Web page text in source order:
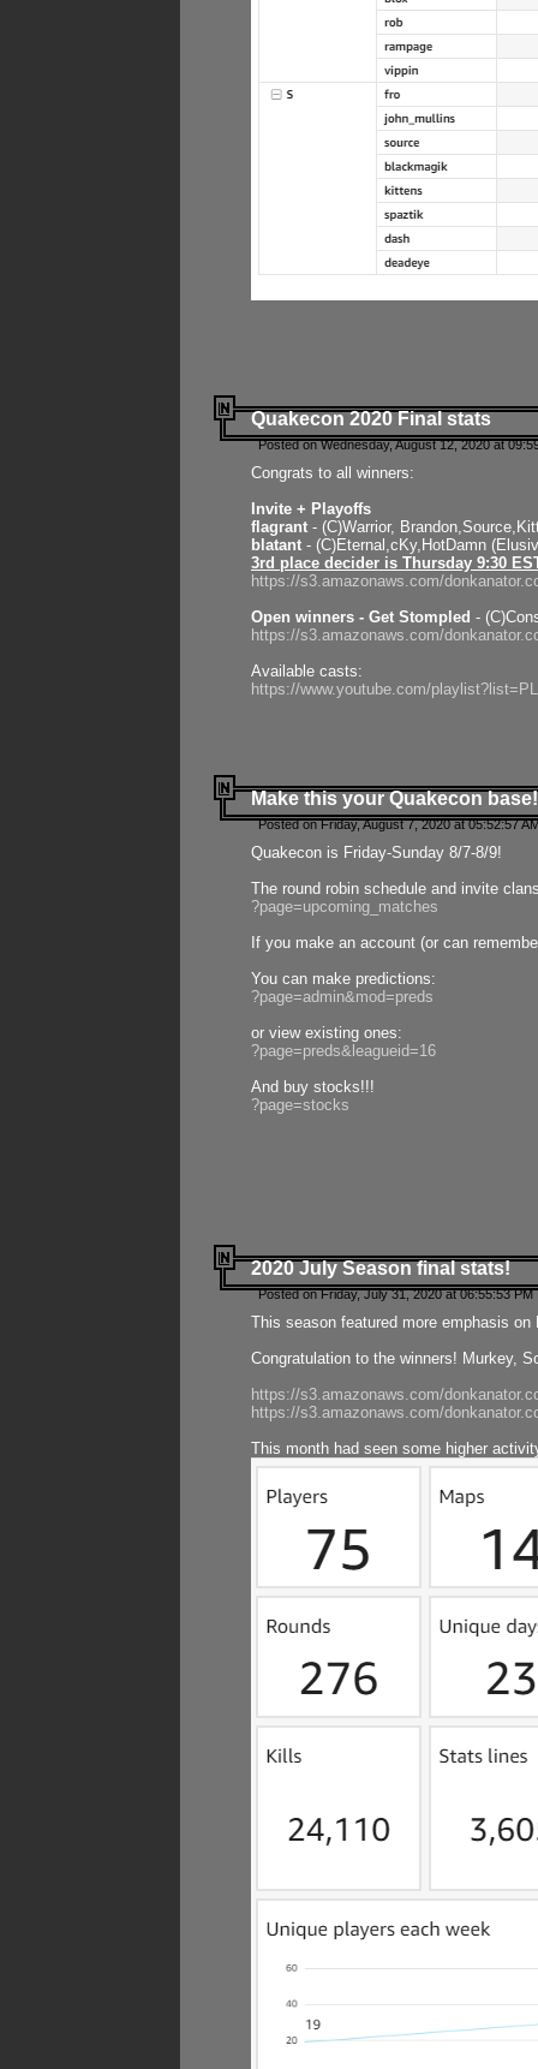
Quakecon 2020 Final stats
Posted on Wednesday, August 12, 2020 at
Congrats to all winners:
Invite + Playoffs
flagrant - (C)Warrior,
blatant - (C)Eternal,cKy,HotDamn
3rd place decider is Thursday 9:30
https://s3.amazonaws.com/
Open winners - Get Stompled -
https://s3.amazonaws.com/
Available casts:
https://www.youtube.com/
Make this your Quakecon base!
Posted on Friday, August 7, 2020 at 05:52:57
Quakecon is Friday-Sunday 8/7-8/9!
The round robin schedule and invite
?page=upcoming_matches
If you make an account (or can
You can make predictions:
?page=admin&mod=preds
or view existing ones:
?page=preds&leagueid=16
And buy stocks!!!
?page=stocks
2020 July Season final stats!
Posted on Friday, July 31, 2020 at 06:55:53
This season featured more emphasis
Congratulation to the winners! Murkey,
https://s3.amazonaws.com/
https://s3.amazonaws.com/
This month had seen some higher